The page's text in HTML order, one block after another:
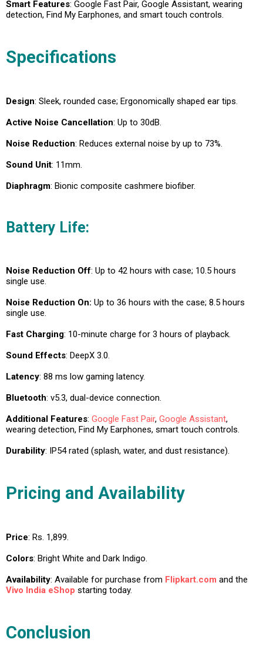
Smart Features: Google Fast Pair, Google Assistant, wearing
detection, Find My Earphones, and smart touch controls.
Specifications
Design: Sleek, rounded case; Ergonomically shaped ear tips.
Active Noise Cancellation: Up to 30dB.
Noise Reduction: Reduces external noise by up to 73%.
Sound Unit: 11mm.
Diaphragm: Bionic composite cashmere biofiber.
Battery Life:
Noise Reduction Off: Up to 42 hours with case; 10.5 hours
single use.
Noise Reduction On: Up to 36 hours with the case; 8.5 hours
single use.
Fast Charging: 10-minute charge for 3 hours of playback.
Sound Effects: DeepX 3.0.
Latency: 88 ms low gaming latency.
Bluetooth: v5.3, dual-device connection.
Additional Features: Google Fast Pair, Google Assistant,
wearing detection, Find My Earphones, smart touch controls.
Durability: IP54 rated (splash, water, and dust resistance).
Pricing and Availability
Price: Rs. 1,899.
Colors: Bright White and Dark Indigo.
Availability: Available for purchase from Flipkart.com and the
Vivo India eShop starting today.
Conclusion